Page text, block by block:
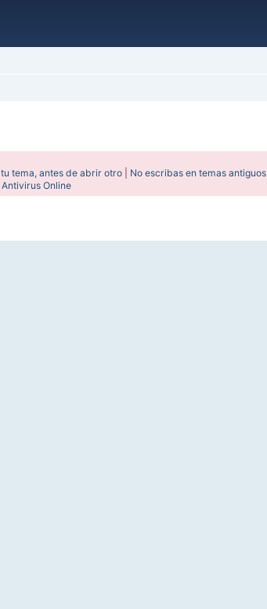
tema, antes de abrir otro
No escribas en temas antiguos
|Antivirus Online